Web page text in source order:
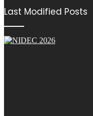
Last Modified Posts